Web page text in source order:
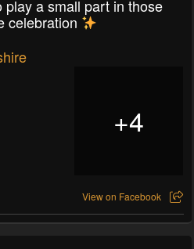
play a small part in those
celebration
+4
View on Facebook